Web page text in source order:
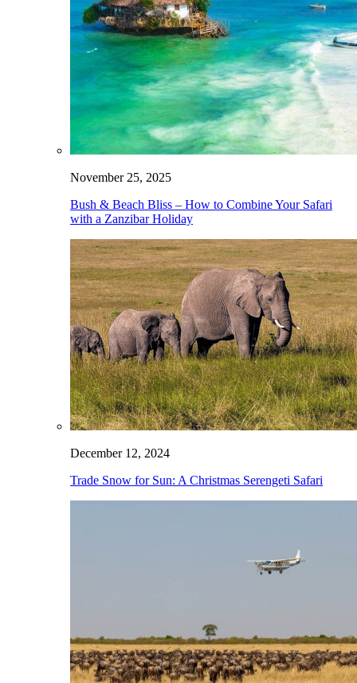
November 25, 2025
Bush & Beach Bliss – How to Combine Your Safari
with a Zanzibar Holiday
December 12, 2024
Trade Snow for Sun: A Christmas Serengeti Safari